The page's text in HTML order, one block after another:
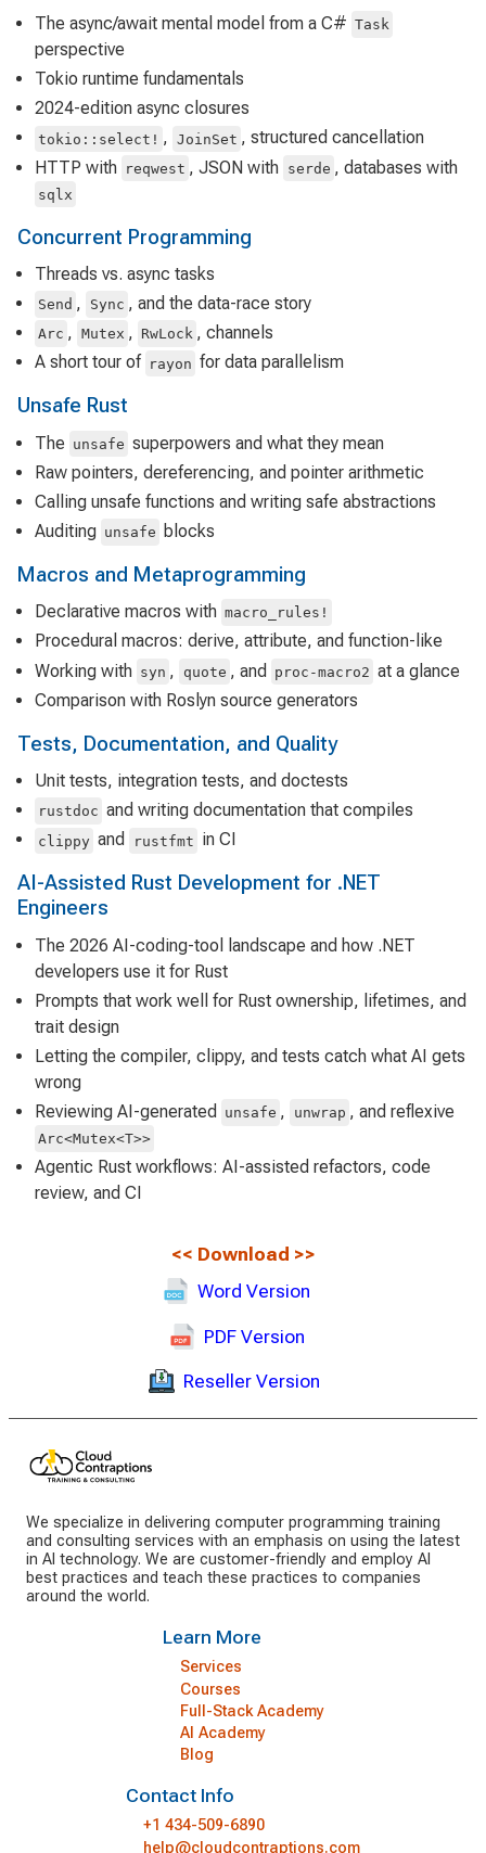
The async/await mental model from a C# Task
perspective
Tokio runtime fundamentals
2024-edition async closures
tokio::select! , JoinSet , structured cancellation
HTTP with reqwest , JSON with serde , databases with
sqlx
Concurrent Programming
Threads vs. async tasks
Send , Sync , and the data-race story
Arc , Mutex , RwLock , channels
A short tour of rayon for data parallelism
Unsafe Rust
The unsafe superpowers and what they mean
Raw pointers, dereferencing, and pointer arithmetic
Calling unsafe functions and writing safe abstractions
Auditing unsafe blocks
Macros and Metaprogramming
Declarative macros with macro_rules!
Procedural macros: derive, attribute, and function-like
Working with syn , quote , and proc-macro2 at a glance
Comparison with Roslyn source generators
Tests, Documentation, and Quality
Unit tests, integration tests, and doctests
rustdoc and writing documentation that compiles
clippy and rustfmt in CI
AI-Assisted Rust Development for .NET
Engineers
The 2026 AI-coding-tool landscape and how .NET
developers use it for Rust
Prompts that work well for Rust ownership, lifetimes, and
trait design
Letting the compiler, clippy, and tests catch what AI gets
wrong
Reviewing AI-generated
unsafe , unwrap , and reflexive
Arc<Mutex<T>>
Agentic Rust workflows: AI-assisted refactors, code
review, and CI
<< Download >>
Word Version
PDF Version
Reseller Version
We specialize in delivering computer programming training
and consulting services with an emphasis on using the latest
in AI technology. We are customer-friendly and employ AI
best practices and teach these practices to companies
around the world.
Learn More
Services
Courses
Full-Stack Academy
AI Academy
Blog
Contact Info
+1 434-509-6890
help@cloudcontraptions.com